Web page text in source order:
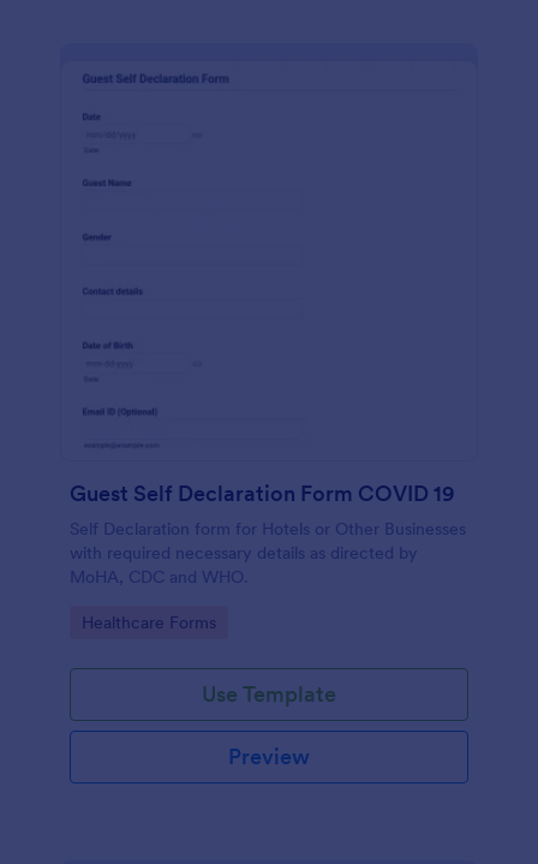
Guest Self Declaration Form COVID 19
Self Declaration form for Hotels or Other Businesses
with required necessary details as directed by
MoHA, CDC and WHO.
Go to Category:
Healthcare Forms
Use Template
Preview